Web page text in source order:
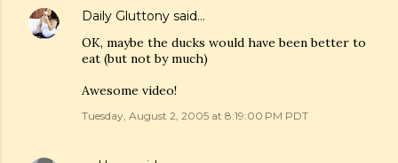
Daily Gluttony said…
OK, maybe the ducks would have been better to
eat (but not by much)
Awesome video!
Tuesday, August 2, 2005 at 8:19:00 PM PDT